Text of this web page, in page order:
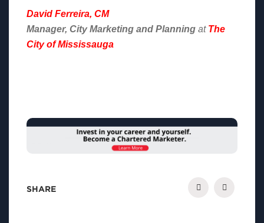
David Ferreira, CM
Manager, City Marketing and Planning at The
City of Mississauga
SHARE